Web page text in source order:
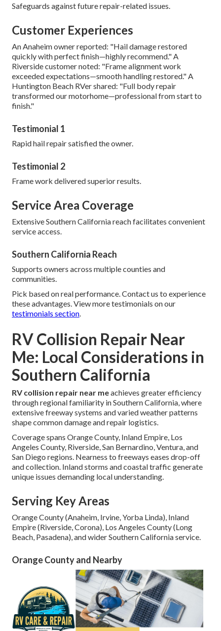
Safeguards against future repair-related issues.
Customer Experiences
An Anaheim owner reported: "Hail damage restored
quickly with perfect finish—highly recommend." A
Riverside customer noted: "Frame alignment work
exceeded expectations—smooth handling restored." A
Huntington Beach RVer shared: "Full body repair
transformed our motorhome—professional from start to
finish."
Testimonial 1
Rapid hail repair satisfied the owner.
Testimonial 2
Frame work delivered superior results.
Service Area Coverage
Extensive Southern California reach facilitates convenient
service access.
Southern California Reach
Supports owners across multiple counties and
communities.
Pick based on real performance. Contact us to experience
these advantages. View more testimonials on our
testimonials section.
RV Collision Repair Near
Me: Local Considerations in
Southern California
RV collision repair near meachieves greater efficiency
through regional familiarity in Southern California, where
extensive freeway systems and varied weather patterns
shape common damage and repair logistics.
Coverage spans Orange County, Inland Empire, Los
Angeles County, Riverside, San Bernardino, Ventura, and
San Diego regions. Nearness to freeways eases drop-off
and collection. Inland storms and coastal traffic generate
unique issues demanding local understanding.
Serving Key Areas
Orange County (Anaheim, Irvine, Yorba Linda), Inland
Empire (Riverside, Corona), Los Angeles County (Long
Beach, Pasadena), and wider Southern California service.
Orange County and Nearby